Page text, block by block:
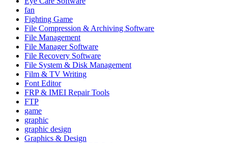
fan
Fighting Game
File Compression & Archiving Software
File Management
File Manager Software
File Recovery Software
File System & Disk Management
Film & TV Writing
Font Editor
FRP & IMEI Repair Tools
FTP
game
graphic
graphic design
Graphics & Design